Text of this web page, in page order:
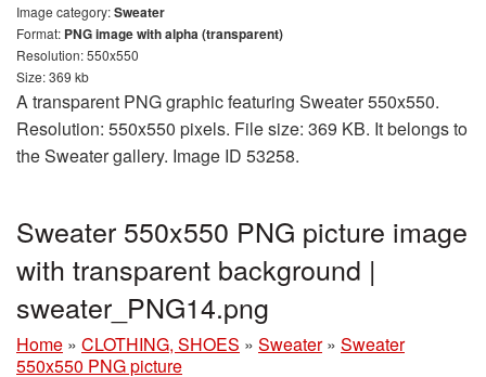
Image category:Sweater
Format: PNG image with alpha (transparent)
Resolution: 550x550
Size: 369 kb
A transparent PNG graphic featuring Sweater 550x550.
Resolution: 550x550 pixels. File size: 369 KB. It belongs to
the Sweater gallery. Image ID 53258.
Sweater 550x550 PNG picture image
with transparent background |
sweater_PNG14.png
Home » CLOTHING, SHOES » Sweater » Sweater
550x550 PNG picture